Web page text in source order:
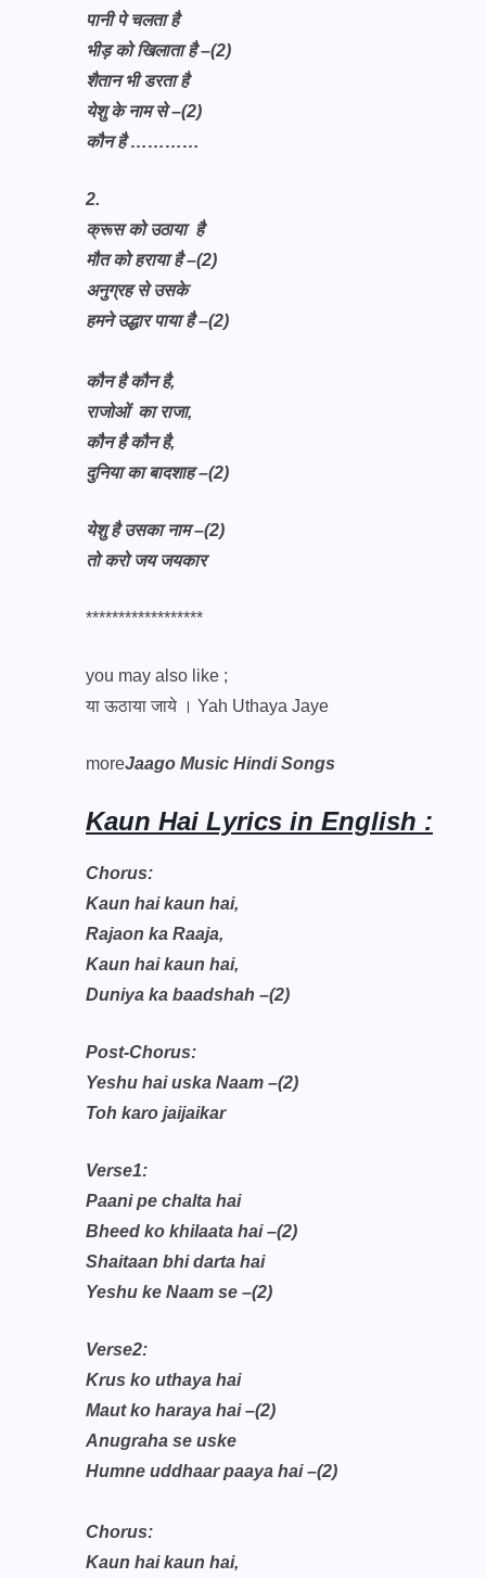
पानी पे चलता है
भीड़ को खिलाता है –(2)
शैतान भी डरता है
येशु के नाम से –(2)
कौन है …………
2.
क्रूस को उठाया है
मौत को हराया है –(2)
अनुग्रह से उसके
हमने उद्धार पाया है –(2)
कौन है कौन है,
राजोओं का राजा,
कौन है कौन है,
दुनिया का बादशाह –(2)
येशु है उसका नाम –(2)
तो करो जय जयकार
******************
you may also like ;
या ऊठाया जाये । Yah Uthaya Jaye
moreJaago Music Hindi Songs
Kaun Hai Lyrics in English :
Chorus:
Kaun hai kaun hai,
Rajaon ka Raaja,
Kaun hai kaun hai,
Duniya ka baadshah –(2)
Post-Chorus:
Yeshu hai uska Naam –(2)
Toh karo jaijaikar
Verse1:
Paani pe chalta hai
Bheed ko khilaata hai –(2)
Shaitaan bhi darta hai
Yeshu ke Naam se –(2)
Verse2:
Krus ko uthaya hai
Maut ko haraya hai –(2)
Anugraha se uske
Humne uddhaar paaya hai –(2)
Chorus:
Kaun hai kaun hai,